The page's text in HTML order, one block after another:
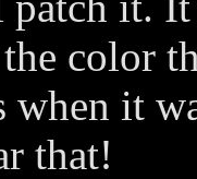
color
when it
that!